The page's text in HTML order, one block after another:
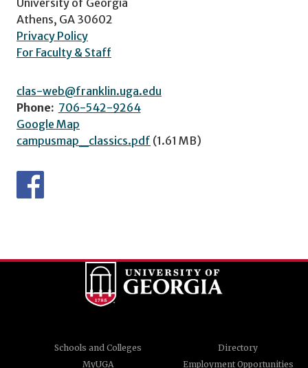
Athens, GA 30602
Privacy Policy
For Faculty & Staff
clas-web@franklin.uga.edu
Phone: 706-542-9264
Google Map
campusmap_classics.pdf (1.61 MB)
Schools and Colleges
Directory
MyUGA
Employment Opportunities